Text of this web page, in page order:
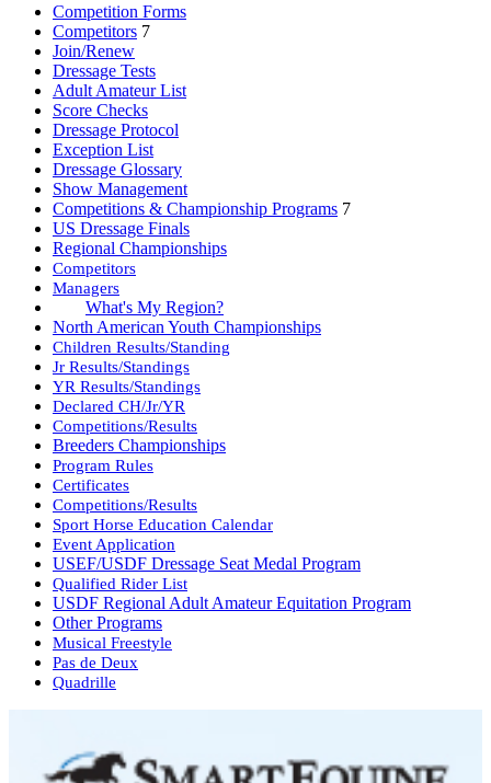
Competition Forms
Competitors 7
Join/Renew
Dressage Tests
Adult Amateur List
Score Checks
Dressage Protocol
Exception List
Dressage Glossary
Show Management
Competitions & Championship Programs 7
US Dressage Finals
Regional Championships
Competitors
Managers
What's My Region?
North American Youth Championships
Children Results/Standing
Jr Results/Standings
YR Results/Standings
Declared CH/Jr/YR
Competitions/Results
Breeders Championships
Program Rules
Certificates
Competitions/Results
Sport Horse Education Calendar
Event Application
USEF/USDF Dressage Seat Medal Program
Qualified Rider List
USDF Regional Adult Amateur Equitation Program
Other Programs
Musical Freestyle
Pas de Deux
Quadrille